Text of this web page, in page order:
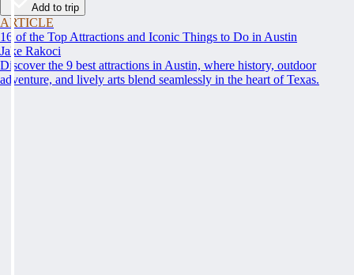
Add to trip
ARTICLE
16 of the Top Attractions and Iconic Things to Do in Austin
Jake Rakoci
Discover the 9 best attractions in Austin, where history, outdoor
adventure, and lively arts blend seamlessly in the heart of Texas.